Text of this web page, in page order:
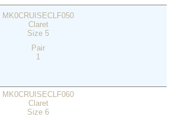
MK0CRUISECLF050
Claret
Size 5
Pair
1
MK0CRUISECLF060
Claret
Size 6